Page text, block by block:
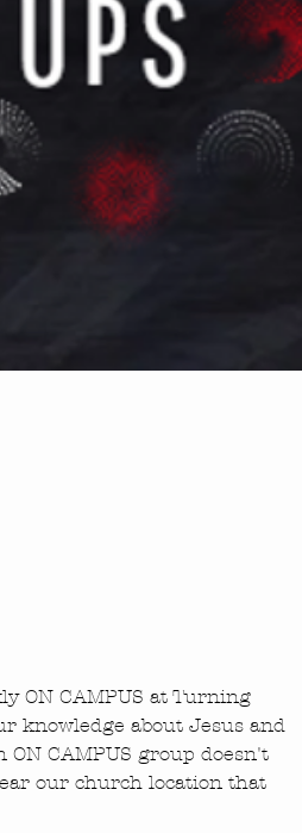
ON CAMPUS at Turning
knowledge about Jesus and
CAMPUS group doesn't
our church location that